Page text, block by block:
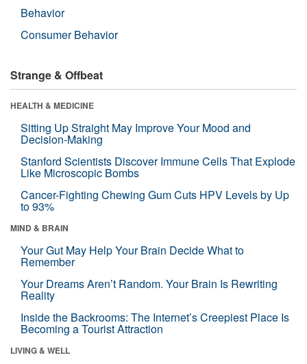
Behavior
Consumer Behavior
Strange & Offbeat
HEALTH & MEDICINE
Sitting Up Straight May Improve Your Mood and
Decision-Making
Stanford Scientists Discover Immune Cells That Explode
Like Microscopic Bombs
Cancer-Fighting Chewing Gum Cuts HPV Levels by Up
to 93%
MIND & BRAIN
Your Gut May Help Your Brain Decide What to
Remember
Your Dreams Aren’t Random. Your Brain Is Rewriting
Reality
Inside the Backrooms: The Internet’s Creepiest Place Is
Becoming a Tourist Attraction
LIVING & WELL